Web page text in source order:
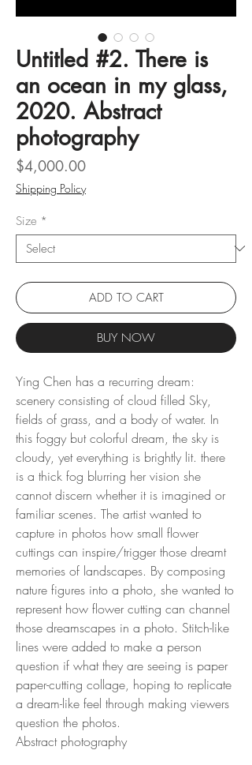
Untitled #2. There is
an ocean in my glass,
2020. Abstract
photography
$4,000.00Price
Shipping Policy
Size *
ADD TO CART
BUY NOW
Ying Chen has a recurring dream:
scenery consisting of cloud filled Sky,
fields of grass, and a body of water. In
this foggy but colorful dream, the sky is
cloudy, yet everything is brightly lit. there
is a thick fog blurring her vision she
cannot discern whether it is imagined or
familiar scenes. The artist wanted to
capture in photos how small flower
cuttings can inspire/trigger those dreamt
memories of landscapes. By composing
nature figures into a photo, she wanted to
represent how flower cutting can channel
those dreamscapes in a photo. Stitch-like
lines were added to make a person
question if what they are seeing is paper
paper-cutting collage, hoping to replicate
a dream-like feel through making viewers
question the photos.
Abstract photography